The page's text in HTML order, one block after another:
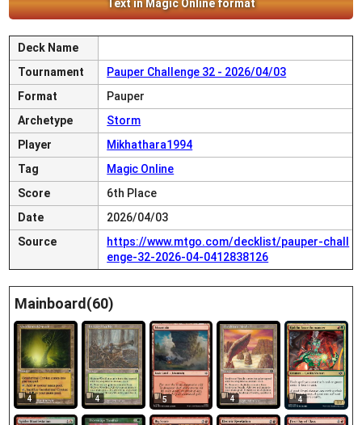
Text in Magic Online format
Deck Name
Tournament
Pauper Challenge 32 - 2026/04/03
Format
Pauper
Archetype
Storm
Player
Mikhathara1994
Tag
Magic Online
Score
6th Place
Date
2026/04/03
Source
https://www.mtgo.com/decklist/pauper-chall
enge-32-2026-04-0412838126
Mainboard(60)
4 4 5 4 4